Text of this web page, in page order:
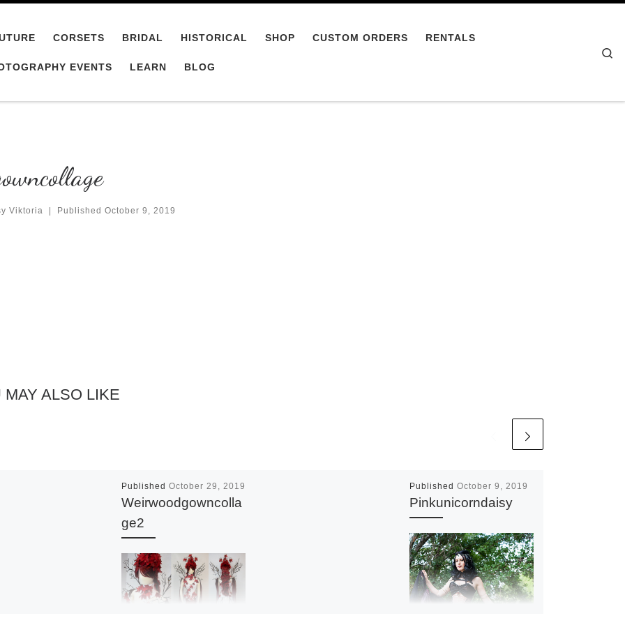
CORSETS BRIDAL HISTORICAL SHOP CUSTOM ORDERS RENTALS
EVENTS LEARN BLOG
Viktoria | Published October 9, 2019
MAY ALSO LIKE
PublishedOctober 29, 2019
Weirwoodgowncolla
ge2
Published October 9, 2019
Pinkunicorndaisy